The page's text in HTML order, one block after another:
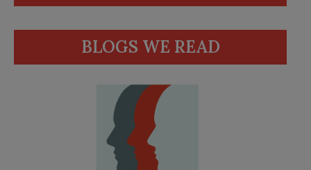
BLOGS WE READ